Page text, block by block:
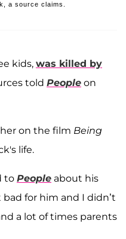
a source claims.
kids, was killed by
told People on
on the film Being
life.
to People about his
bad for him and I didn’t
a lot of times parents